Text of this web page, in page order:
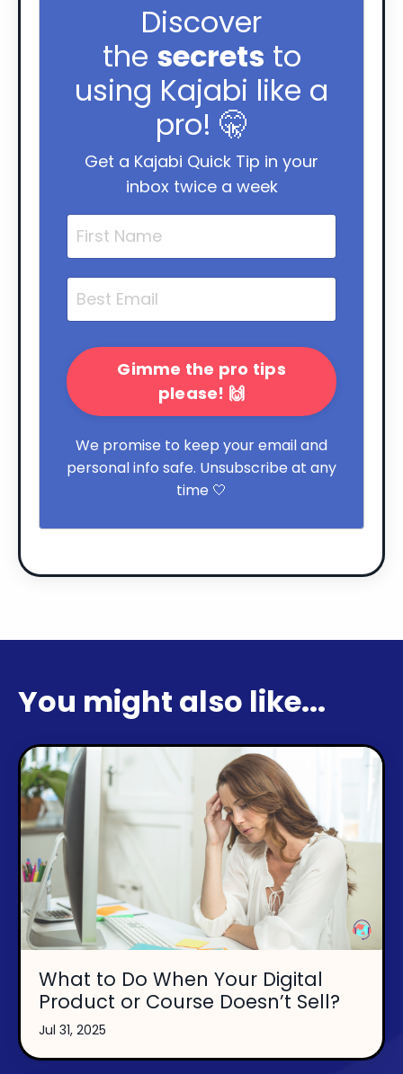
Discover
the secrets to
using Kajabi like a
pro! 🤫
Get a Kajabi Quick Tip in your
inbox twice a week
Gimme the pro tips
please! 🙌
We promise to keep your email and
personal info safe. Unsubscribe at any
time 🤍
You might also like...
What to Do When Your Digital
Product or Course Doesn’t Sell?
Jul 31, 2025